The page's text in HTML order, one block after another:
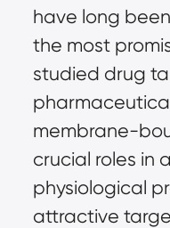
have long
the most
studied drug
membrane-
crucial roles in
physiological
attractive